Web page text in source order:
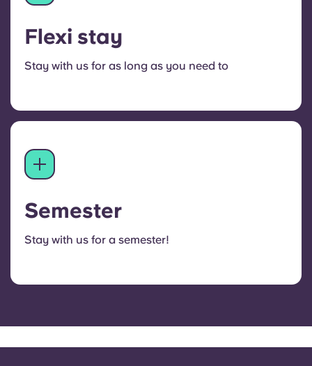
Flexi stay
Stay with us for as long as you need to
Semester
Stay with us for a semester!